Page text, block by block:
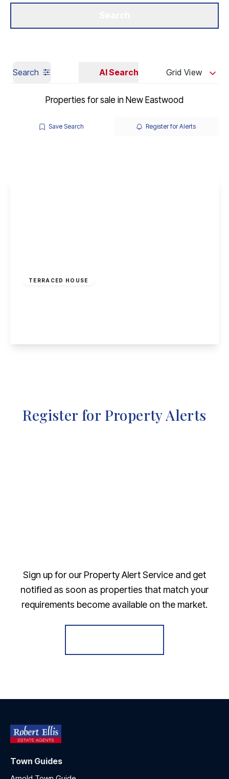
Search AI Search Grid View
Properties for sale in New Eastwood
Save Search Register for Alerts
TERRACED HOUSE
Register for Property Alerts
Sign up for our Property Alert Service and get
notified as soon as properties that match your
requirements become available on the market.
Town Guides